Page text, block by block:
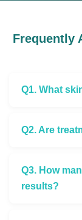
Frequently
Q1. What
Q2. Are
Q3. How
results?